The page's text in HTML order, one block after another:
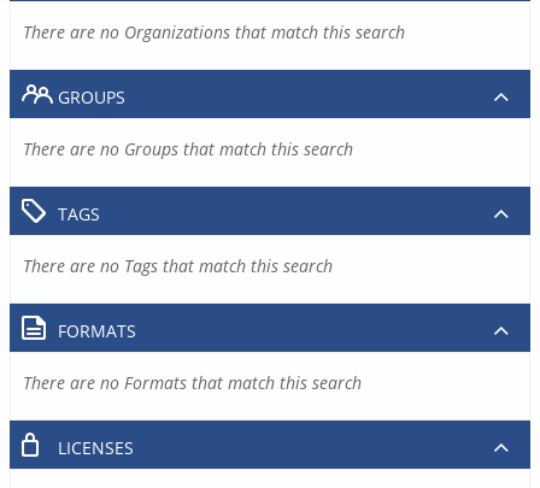
There are no Organizations that match this search
GROUPS
There are no Groups that match this search
TAGS
There are no Tags that match this search
FORMATS
There are no Formats that match this search
LICENSES